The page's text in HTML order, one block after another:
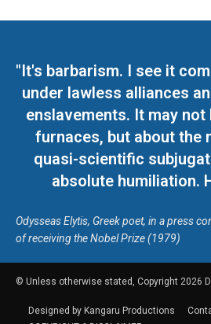
"It's barbarism. I see it
under lawless alliances
enslavements. It may not
furnaces, but about the
quasi-scientific
absolute humiliation.
Odysseas Elytis, Greek poet, in a press
of receiving the Nobel Prize (1979)
© Unless otherwise stated, Copyright 2026
Designed by Kangaru Productions